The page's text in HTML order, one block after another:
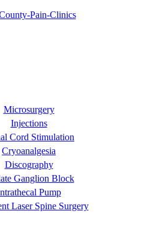
Microsurgery
Injections
Cord Stimulation
Cryoanalgesia
Discography
Ganglion Block
Pump
Laser Spine Surgery